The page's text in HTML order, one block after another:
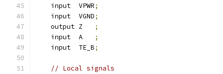
    input  VPWR
;
    input  VGND
;
    output Z
;
    input  A
;
    input  TE_B
;
// Local signals